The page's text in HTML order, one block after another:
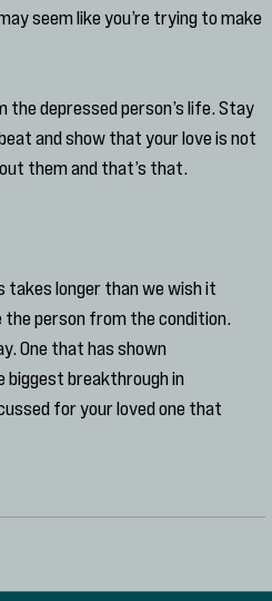
seem like you’re trying to make
the depressed person’s life. Stay
and show that your love is not
them and that’s that.
takes longer than we wish it
the person from the condition.
One that has shown
biggest breakthrough in
for your loved one that